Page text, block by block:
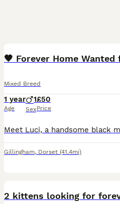
🖤 Forever Home Wanted
Mixed Breed
1 year
Age
1
Sex
£50
Price
Gillingham, Dorset (41.4mi)
2 kittens looking for